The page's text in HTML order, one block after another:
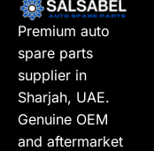
Premium auto
spare parts
supplier in
Sharjah, UAE.
Genuine OEM
and aftermarket